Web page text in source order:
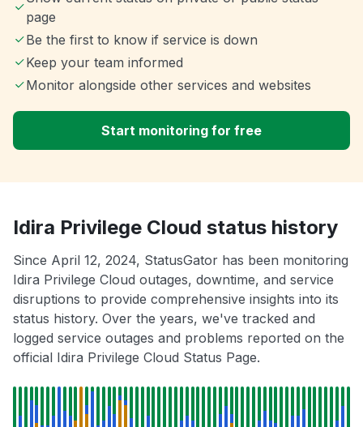
page
Be the first to know if service is down
Keep your team informed
Monitor alongside other services and websites
Start monitoring for free
Idira Privilege Cloud status history
Since April 12, 2024, StatusGator has been monitoring
Idira Privilege Cloud outages, downtime, and service
disruptions to provide comprehensive insights into its
status history. Over the years, we've tracked and
logged service outages and problems reported on the
official Idira Privilege Cloud Status Page.